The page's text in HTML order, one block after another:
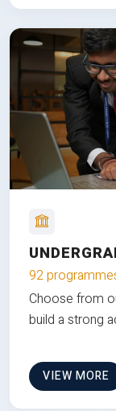
92
Choose from
build a strong
VIEW MORE